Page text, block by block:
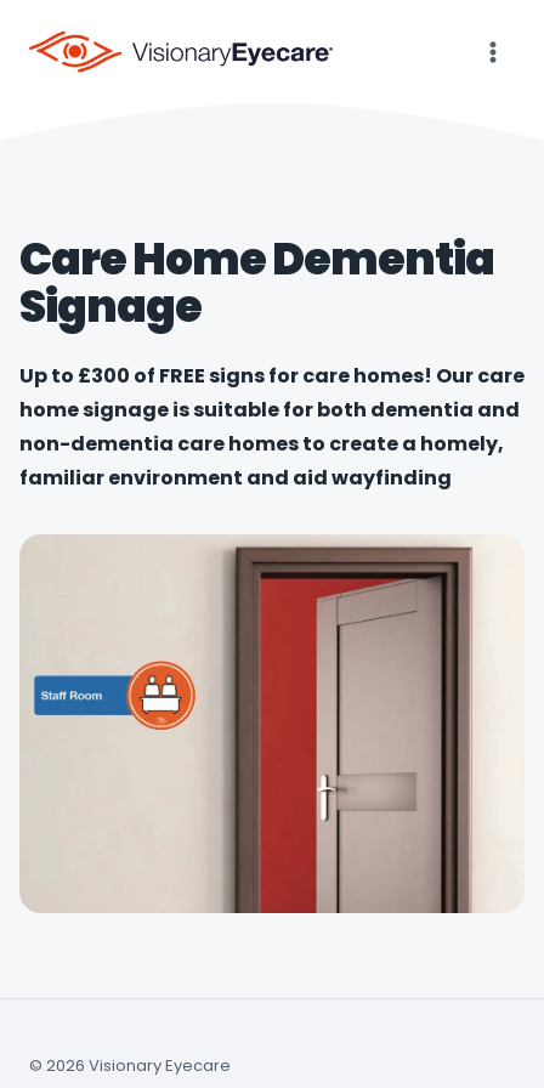
Care Home Dementia
Signage
Up to £300 of FREE signs for care homes! Our care
home signage is suitable for both dementia and
non-dementia care homes to create a homely,
familiar environment and aid wayfinding
© 2026 Visionary Eyecare